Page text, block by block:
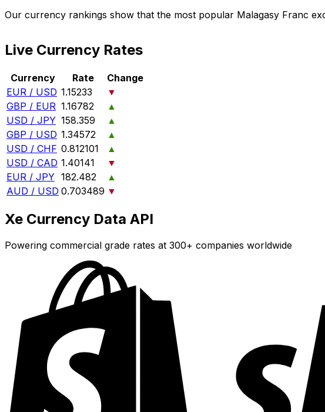
Our currency rankings show that the most popular Malagasy Franc
Live Currency Rates
Currency Rate
Change
EUR / USD 1.15233
▼
GBP / EUR 1.16782
▲
USD / JPY 158.359
▲
GBP / USD 1.34572
▲
USD / CHF 0.812101
▲
USD / CAD 1.40141
▼
EUR / JPY 182.482
▲
AUD / USD 0.703489 ▼
Xe Currency Data API
Powering commercial grade rates at 300+ companies worldwide